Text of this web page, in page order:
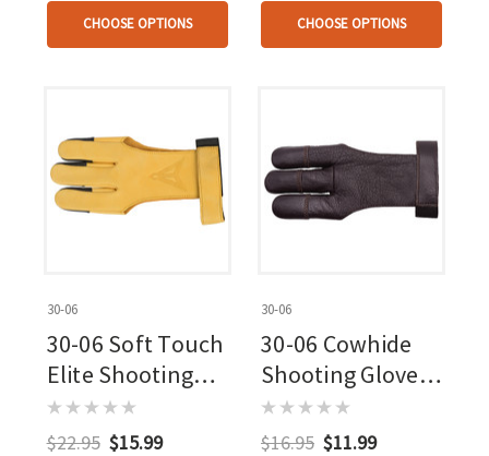
CHOOSE OPTIONS CHOOSE OPTIONS
30-06
30-06 Soft Touch
Elite Shooting
Glove 3 Finger
Beige
$22.95 $15.99
30-06
30-06 Cowhide
Shooting Glove
Brown 3 Finger
$16.95 $11.99